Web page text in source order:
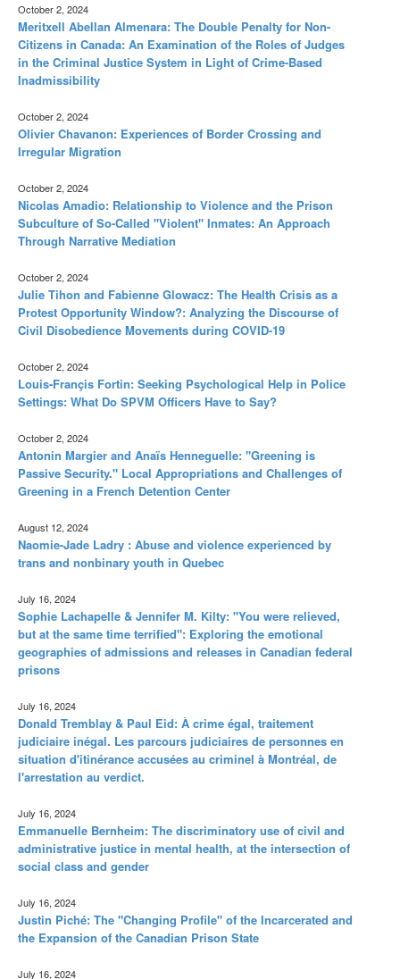
October 2, 2024
Meritxell Abellan Almenara: The Double Penalty for Non-
Citizens in Canada: An Examination of the Roles of Judges
in the Criminal Justice System in Light of Crime-Based
Inadmissibility
October 2, 2024
Olivier Chavanon: Experiences of Border Crossing and
Irregular Migration
October 2, 2024
Nicolas Amadio: Relationship to Violence and the Prison
Subculture of So-Called "Violent" Inmates: An Approach
Through Narrative Mediation
October 2, 2024
Julie Tihon and Fabienne Glowacz: The Health Crisis as a
Protest Opportunity Window?: Analyzing the Discourse of
Civil Disobedience Movements during COVID-19
October 2, 2024
Louis-Françis Fortin: Seeking Psychological Help in Police
Settings: What Do SPVM Officers Have to Say?
October 2, 2024
Antonin Margier and Anaïs Henneguelle: "Greening is
Passive Security." Local Appropriations and Challenges of
Greening in a French Detention Center
August 12, 2024
Naomie-Jade Ladry : Abuse and violence experienced by
trans and nonbinary youth in Quebec
July 16, 2024
Sophie Lachapelle & Jennifer M. Kilty: "You were relieved,
but at the same time terrified": Exploring the emotional
geographies of admissions and releases in Canadian federal
prisons
July 16, 2024
Donald Tremblay & Paul Eid: À crime égal, traitement
judiciaire inégal. Les parcours judiciaires de personnes en
situation d'itinérance accusées au criminel à Montréal, de
l'arrestation au verdict.
July 16, 2024
Emmanuelle Bernheim: The discriminatory use of civil and
administrative justice in mental health, at the intersection of
social class and gender
July 16, 2024
Justin Piché: The "Changing Profile" of the Incarcerated and
the Expansion of the Canadian Prison State
July 16, 2024